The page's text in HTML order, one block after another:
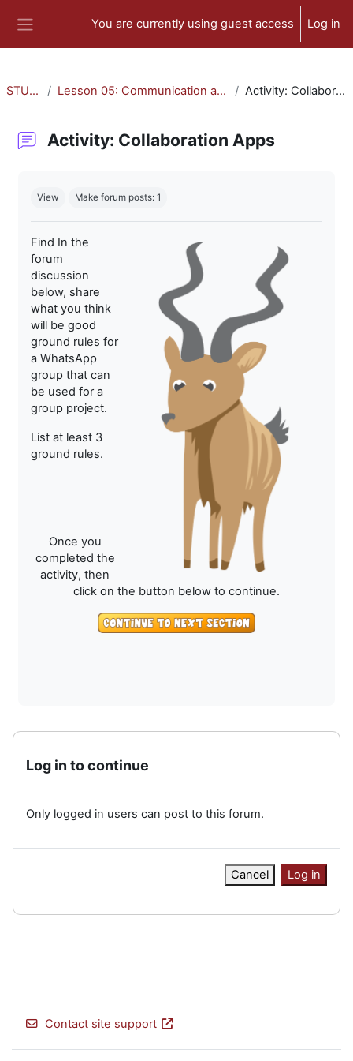
You are currently using guest access Log in
STU-300 Lesson 05: Communication and Collaboration Activity: Collaboration Apps
Activity: Collaboration Apps
View Make forum posts: 1
Find In the
forum
discussion
below, share
what you think
will be good
ground rules for
a WhatsApp
group that can
be used for a
group project.
List at least 3
ground rules.
Once you
completed the
activity, then
click on the button below to continue.
Log in to continue
Only logged in users can post to this forum.
Cancel Log in
Contact site support